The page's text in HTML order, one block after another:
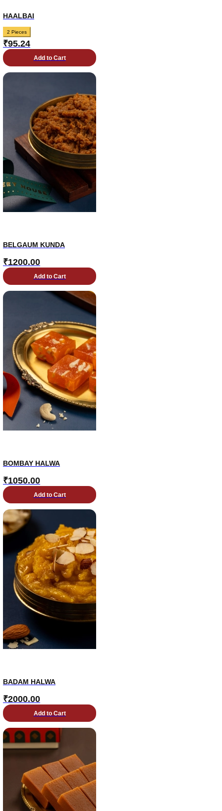
HAALBAI
2 Pieces
₹95.24
Add to Cart
BELGAUM KUNDA
₹1200.00
Add to Cart
BOMBAY HALWA
₹1050.00
Add to Cart
BADAM HALWA
₹2000.00
Add to Cart